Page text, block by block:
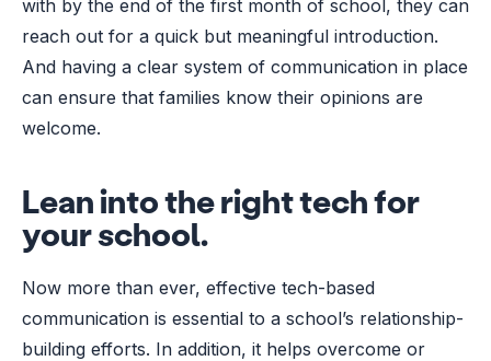
with by the end of the first month of school, they can
reach out for a quick but meaningful introduction.
And having a clear system of communication in place
can ensure that families know their opinions are
welcome.
Lean into the right tech for
your school.
Now more than ever, effective tech-based
communication is essential to a school’s relationship-
building efforts. In addition, it helps overcome or